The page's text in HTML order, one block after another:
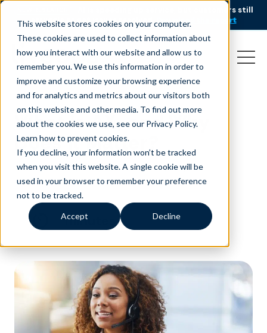
This website stores cookies on your computer.
These cookies are used to collect information about
how you interact with our website and allow us to
remember you. We use this information in order to
improve and customize your browsing experience
and for analytics and metrics about our visitors both
on this website and other media. To find out more
about the cookies we use, see our Privacy Policy.
Learn how to prevent cookies.
If you decline, your information won’t be tracked
when you visit this website. A single cookie will be
used in your browser to remember your preference
not to be tracked.
Accept Decline
AI is speeding up service, but customers still
struggle to get issues resolved.
Download the report
What is AX, and Why
Does it Matter?
June 16, 2023|Customer Service|Blog
minutes